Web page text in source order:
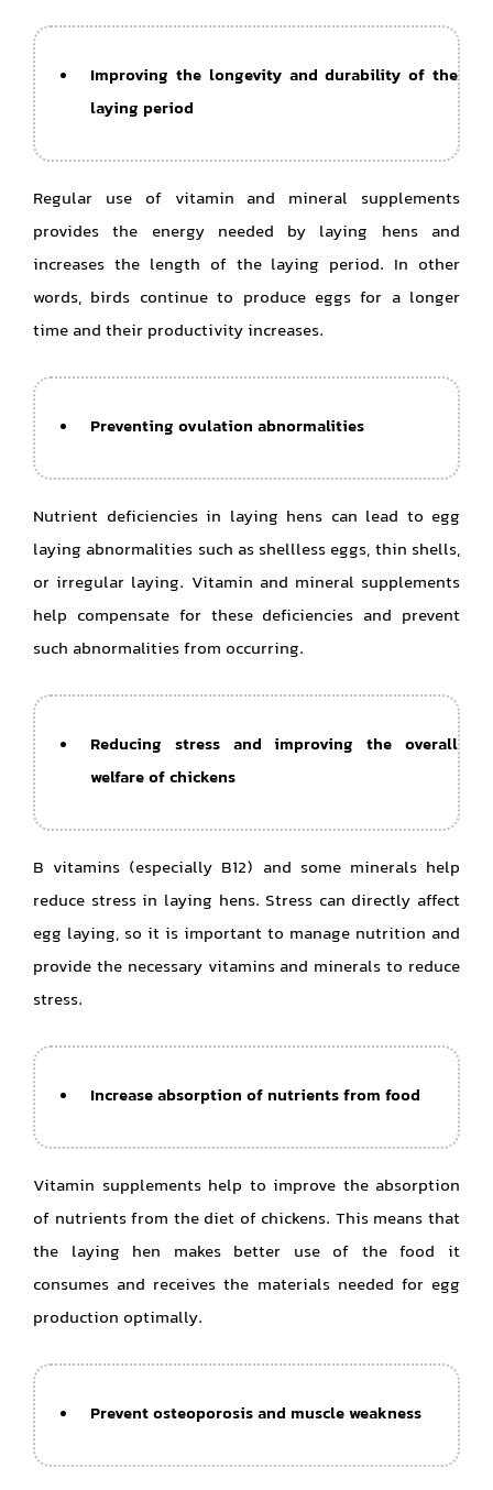
Improving the longevity and durability of the
laying period
Regular use of vitamin and mineral supplements
provides the energy needed by laying hens and
increases the length of the laying period. In other
words, birds continue to produce eggs for a longer
time and their productivity increases.
Preventing ovulation abnormalities
Nutrient deficiencies in laying hens can lead to egg
laying abnormalities such as shellless eggs, thin shells,
or irregular laying. Vitamin and mineral supplements
help compensate for these deficiencies and prevent
such abnormalities from occurring.
Reducing stress and improving the overall
welfare of chickens
B vitamins (especially B12) and some minerals help
reduce stress in laying hens. Stress can directly affect
egg laying, so it is important to manage nutrition and
provide the necessary vitamins and minerals to reduce
stress.
Increase absorption of nutrients from food
Vitamin supplements help to improve the absorption
of nutrients from the diet of chickens. This means that
the laying hen makes better use of the food it
consumes and receives the materials needed for egg
production optimally.
Prevent osteoporosis and muscle weakness